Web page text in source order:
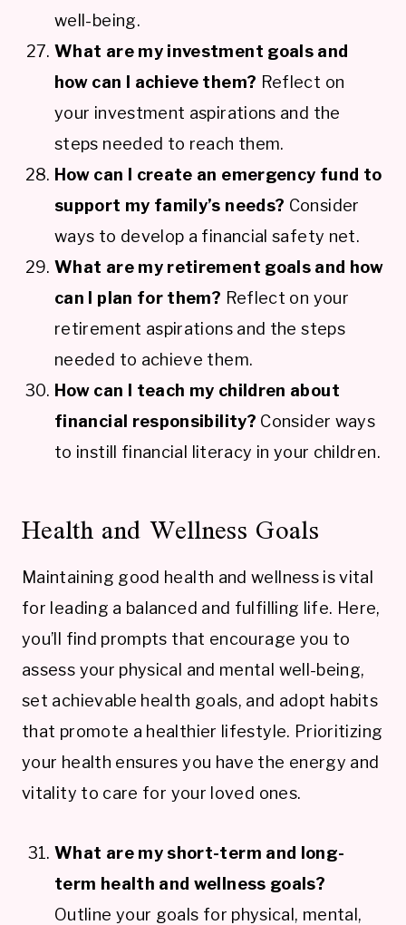
well-being.
What are my investment goals and
how can I achieve them? Reflect on
your investment aspirations and the
steps needed to reach them.
How can I create an emergency fund to
support my family’s needs? Consider
ways to develop a financial safety net.
What are my retirement goals and how
can I plan for them? Reflect on your
retirement aspirations and the steps
needed to achieve them.
How can I teach my children about
financial responsibility? Consider ways
to instill financial literacy in your children.
Health and Wellness Goals
Maintaining good health and wellness is vital
for leading a balanced and fulfilling life. Here,
you’ll find prompts that encourage you to
assess your physical and mental well-being,
set achievable health goals, and adopt habits
that promote a healthier lifestyle. Prioritizing
your health ensures you have the energy and
vitality to care for your loved ones.
What are my short-term and long-
term health and wellness goals?
Outline your goals for physical, mental,